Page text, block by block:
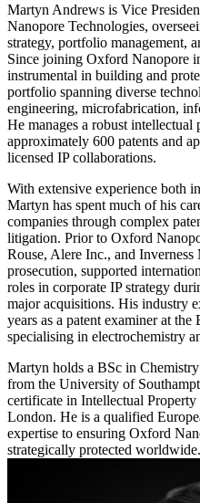
Martyn Andrews is Vice
Nanopore Technologies,
strategy, portfolio management,
Since joining Oxford Nanopore
instrumental in building and
portfolio spanning diverse
engineering, microfabrication,
He manages a robust intellectual
approximately 600 patents and
licensed IP collaborations.
With extensive experience both
Martyn has spent much of his
companies through complex
litigation. Prior to Oxford
Rouse, Alere Inc., and
prosecution, supported
roles in corporate IP strategy
major acquisitions. His industry
years as a patent examiner at
specialising in electrochemistry
Martyn holds a BSc in
from the University of
certificate in Intellectual
London. He is a qualified
expertise to ensuring Oxford
strategically protected worldwide.